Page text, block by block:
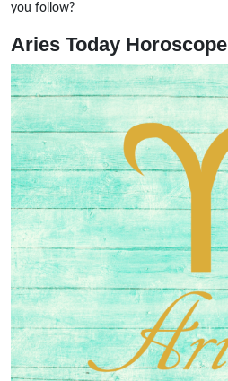
you follow?
Aries Today Horoscope